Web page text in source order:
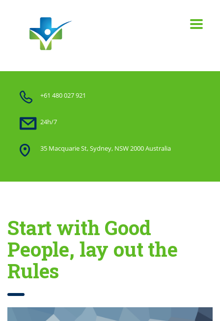
+61 480 027 921
24h/7
35 Macquarie St, Sydney, NSW 2000 Australia
Start with Good
People, lay out the
Rules